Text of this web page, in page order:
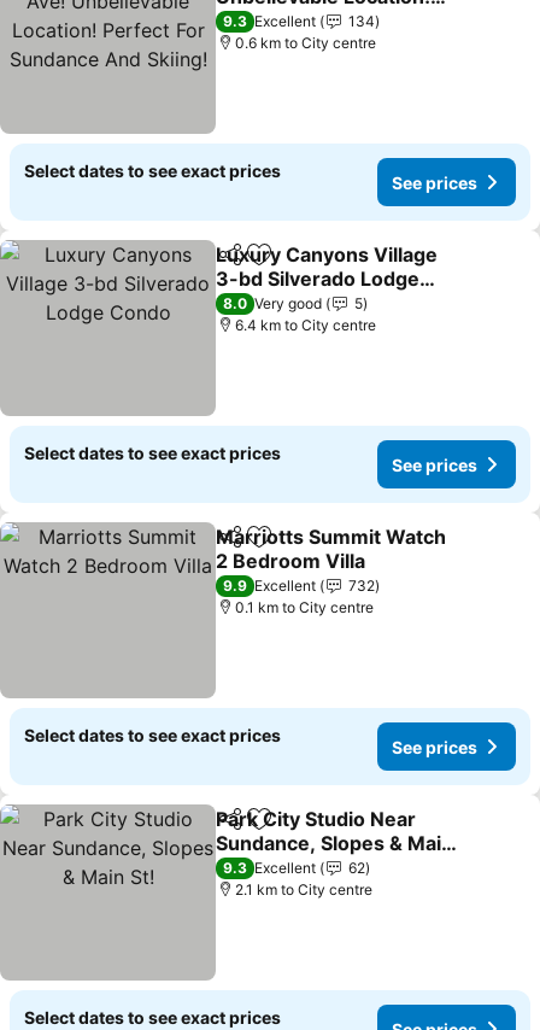
Perfect For Sundance
And Skiing!
9.3 Excellent
134
0.6 km to City centre
Select dates to see exact prices
See prices
ShareAdd to favorites
Luxury Canyons Village
3-bd Silverado Lodge
Condo
8.0 Very good
5
6.4 km to City centre
Select dates to see exact prices
See prices
ShareAdd to favorites
Marriotts Summit Watch
2 Bedroom Villa
9.9 Excellent
732
0.1 km to City centre
Select dates to see exact prices
See prices
ShareAdd to favorites
Park City Studio Near
Sundance, Slopes & Main
St!
9.3 Excellent
62
2.1 km to City centre
Select dates to see exact prices